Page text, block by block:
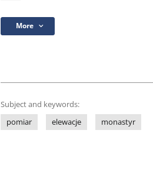
More
Subject and keywords:
pomiar
elewacje monastyr